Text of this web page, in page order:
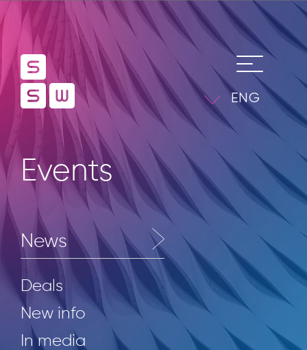
ENG
Events
News
Deals
New info
In media